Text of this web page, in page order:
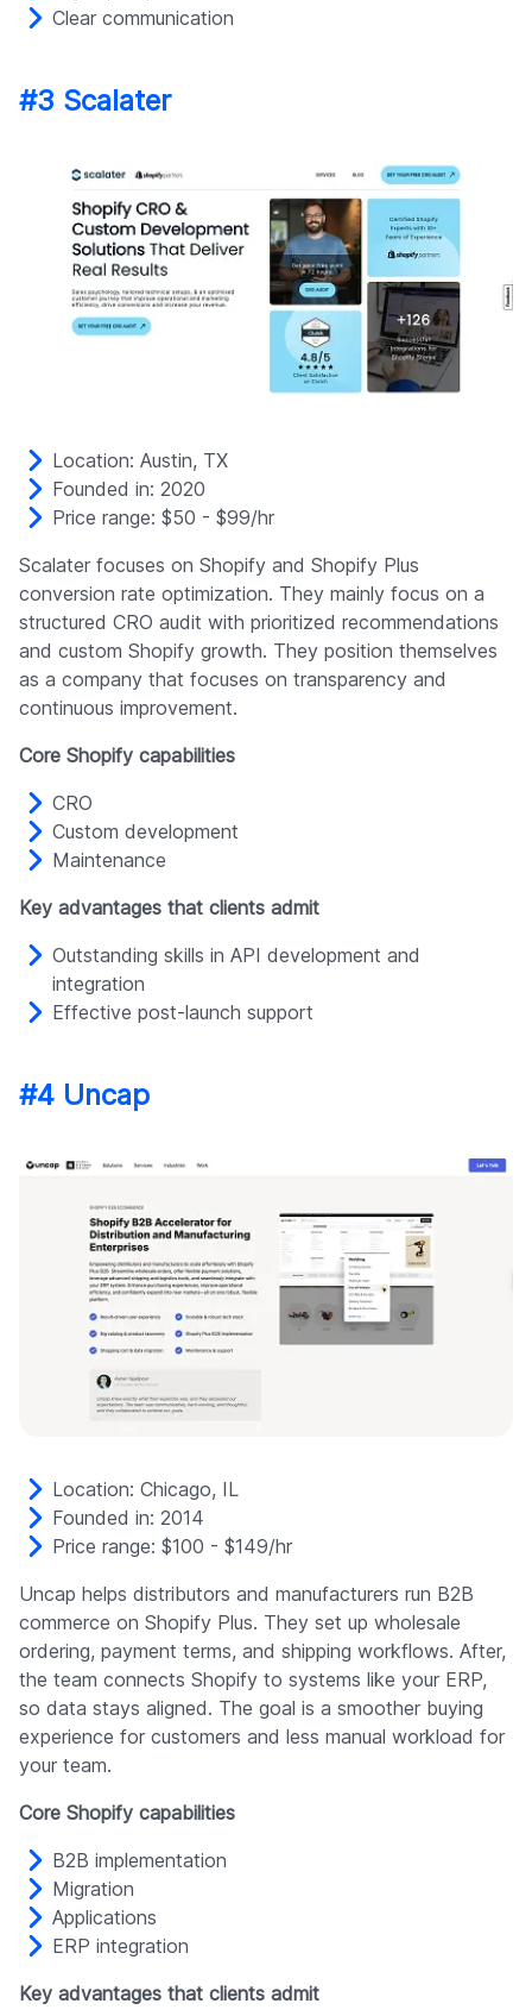
Clear communication
#3 Scalater
Location: Austin, TX
Founded in: 2020
Price range: $50 - $99/hr
Scalater focuses on Shopify and Shopify Plus
conversion rate optimization. They mainly focus on a
structured CRO audit with prioritized recommendations
and custom Shopify growth. They position themselves
as a company that focuses on transparency and
continuous improvement.
Core Shopify capabilities
CRO
Custom development
Maintenance
Key advantages that clients admit
Outstanding skills in API development and
integration
Effective post-launch support
#4 Uncap
Location: Chicago, IL
Founded in: 2014
Price range: $100 - $149/hr
Uncap helps distributors and manufacturers run B2B
commerce on Shopify Plus. They set up wholesale
ordering, payment terms, and shipping workflows. After,
the team connects Shopify to systems like your ERP,
so data stays aligned. The goal is a smoother buying
experience for customers and less manual workload for
your team.
Core Shopify capabilities
B2B implementation
Migration
Applications
ERP integration
Key advantages that clients admit